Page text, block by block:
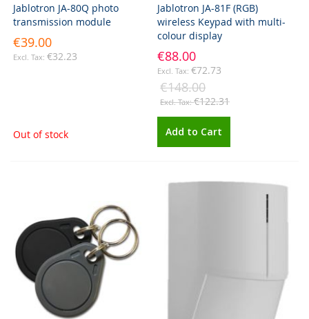
Jablotron JA-80Q photo
transmission module
€39.00
€32.23
Out of stock
Jablotron JA-81F (RGB)
wireless Keypad with multi-
colour display
€88.00
€72.73
€148.00
€122.31
Add to Cart